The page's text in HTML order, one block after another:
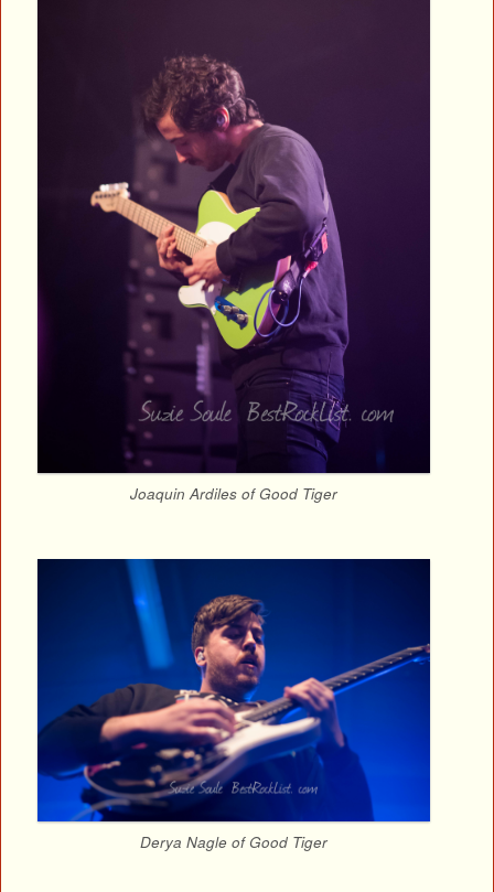
Joaquin Ardiles of Good Tiger
Derya Nagle of Good Tiger